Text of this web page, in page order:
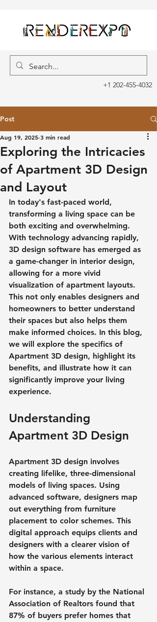
+1 202-455-4032
Post
Exploring the Intricacies
of Apartment 3D Design
and Layout
Aug 19, 2025 3 min read
In today's fast-paced world,
transforming a living space can be
both exciting and overwhelming.
With technology advancing rapidly,
3D design software has emerged as
a game-changer in interior design,
allowing for a more vivid
visualization of apartment layouts.
This not only enables designers and
homeowners to better understand
their spaces but also helps them
make informed choices. In this blog,
we will explore the specifics of
Apartment 3D design, highlight its
benefits, and illustrate how it can
significantly improve your living
experience.
Understanding
Apartment 3D Design
Apartment 3D design involves
creating lifelike, three-dimensional
models of living spaces. Using
advanced software, designers map
out everything from furniture
placement to color schemes. This
digital approach equips clients and
designers with a clearer vision of
how the various elements interact
within a space.
For instance, a study by the National
Association of Realtors found that
87% of buyers prefer homes that